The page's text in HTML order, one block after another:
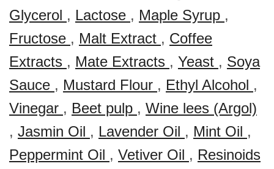
Glycerol , Lactose , Maple Syrup ,
Fructose , Malt Extract , Coffee
Extracts , Mate Extracts , Yeast , Soya
Sauce , Mustard Flour , Ethyl Alcohol ,
Vinegar , Beet pulp , Wine lees (Argol)
, Jasmin Oil , Lavender Oil , Mint Oil ,
Peppermint Oil , Vetiver Oil , Resinoids